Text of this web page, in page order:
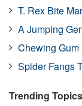
T. Rex Bite
A Jumping
Chewing
Spider Fangs
Trending Topics